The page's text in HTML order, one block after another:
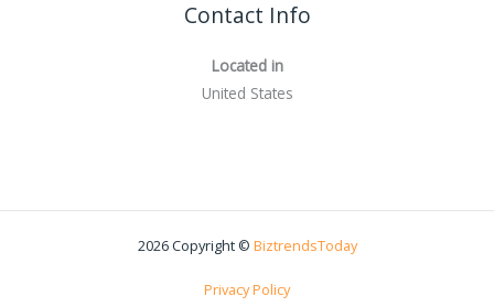
Contact Info
Located in
United States
2026 Copyright © BiztrendsToday
Privacy Policy